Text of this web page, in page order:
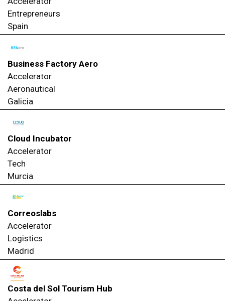
Entrepreneurs
Spain
Business Factory Aero
Accelerator
Aeronautical
Galicia
Cloud Incubator
Accelerator
Tech
Murcia
Correoslabs
Accelerator
Logistics
Madrid
Costa del Sol Tourism Hub